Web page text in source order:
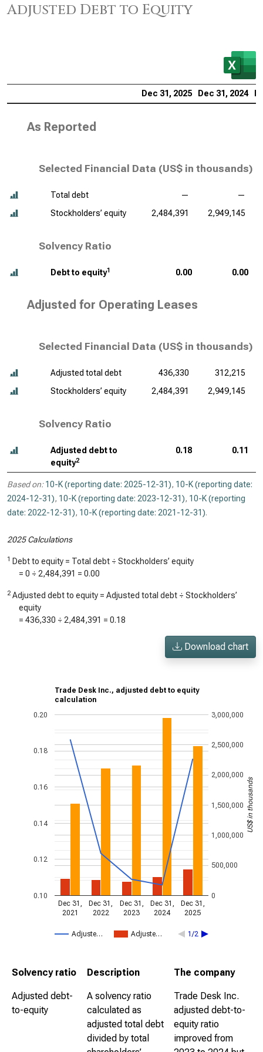
Adjusted Debt to Equity
Dec 31, 2025 Dec 31, 2024
As Reported
Selected Financial Data (US$ in thousands)
Total debt —
—
Stockholders’ equity
2,484,391 2,949,145
Solvency Ratio
Debt to equity1 0.00 0.00
Adjusted for Operating Leases
Selected Financial Data (US$ in thousands)
Adjusted total debt 436,330
312,215
Stockholders’ equity
2,484,391 2,949,145
Solvency Ratio
Adjusted debt to
equity2
0.18 0.11
Based on: 10-K (reporting date: 2025-12-31), 10-K (reporting date:
2024-12-31), 10-K (reporting date: 2023-12-31), 10-K (reporting
date: 2022-12-31), 10-K (reporting date: 2021-12-31).
2025 Calculations
1 Debt to equity = Total debt ÷ Stockholders’ equity
= 0 ÷ 2,484,391 = 0.00
2 Adjusted debt to equity = Adjusted total debt ÷ Stockholders’
equity
= 436,330 ÷ 2,484,391 = 0.18
Download chart
Trade Desk Inc., adjusted debt to equity
calculation
Adjuste… Adjuste… 1/2
Dec 31,
2021
Dec 31,
2022
Dec 31,
2023
Dec 31,
2024
Dec 31,
2025
0.10
0.12
0.14
0.16
0.18
0.20
0
500,000
1,000,000
1,500,000
2,000,000
2,500,000
3,000,000
US$ in thousands
Solvency ratio Description The company
Adjusted debt-
to-equity
A solvency ratio
calculated as
adjusted total debt
divided by total
Trade Desk Inc.
adjusted debt-to-
equity ratio
improved from